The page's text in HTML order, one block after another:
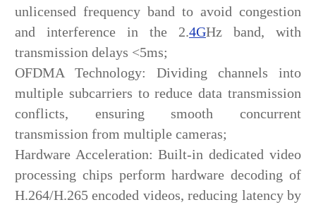
unlicensed frequency band to avoid congestion
and interference in the 2.4GHz band, with
transmission delays <5ms;
OFDMA Technology: Dividing channels into
multiple subcarriers to reduce data transmission
conflicts, ensuring smooth concurrent
transmission from multiple cameras;
Hardware Acceleration: Built-in dedicated video
processing chips perform hardware decoding of
H.264/H.265 encoded videos, reducing latency by